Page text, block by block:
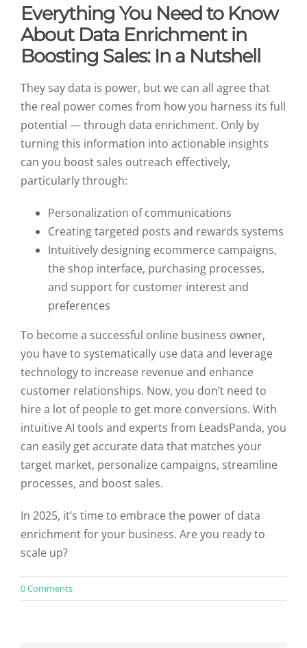
Everything You Need to Know
About Data Enrichment in
Boosting Sales: In a Nutshell
They say data is power, but we can all agree that
the real power comes from how you harness its full
potential — through data enrichment. Only by
turning this information into actionable insights
can you boost sales outreach effectively,
particularly through:
Personalization of communications
Creating targeted posts and rewards systems
Intuitively designing ecommerce campaigns,
the shop interface, purchasing processes,
and support for customer interest and
preferences
To become a successful online business owner,
you have to systematically use data and leverage
technology to increase revenue and enhance
customer relationships. Now, you don’t need to
hire a lot of people to get more conversions. With
intuitive AI tools and experts from LeadsPanda, you
can easily get accurate data that matches your
target market, personalize campaigns, streamline
processes, and boost sales.
In 2025, it’s time to embrace the power of data
enrichment for your business. Are you ready to
scale up?
0 Commentson
The